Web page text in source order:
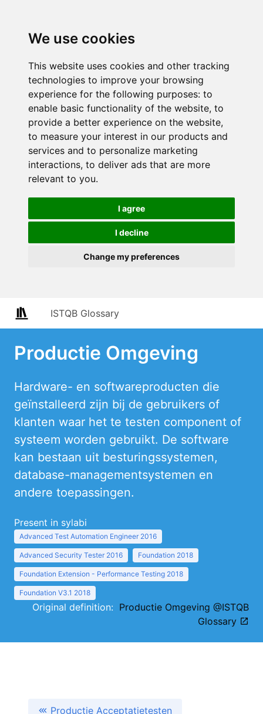
We use cookies
This website uses cookies and other tracking
technologies to improve your browsing
experience for the following purposes: to
enable basic functionality of the website, to
provide a better experience on the website,
to measure your interest in our products and
services and to personalize marketing
interactions, to deliver ads that are more
relevant to you.
I agree
I decline
Change my preferences
ISTQB Glossary
Productie Omgeving
Hardware- en softwareproducten die
geïnstalleerd zijn bij de gebruikers of
klanten waar het te testen component of
systeem worden gebruikt. De software
kan bestaan uit besturingssystemen,
database-managementsystemen en
andere toepassingen.
Present in sylabi
Advanced Test Automation Engineer 2016
Advanced Security Tester 2016 Foundation 2018
Foundation Extension - Performance Testing 2018
Foundation V3.1 2018
Original definition: Productie Omgeving @ISTQB
Glossary
Productie Acceptatietesten